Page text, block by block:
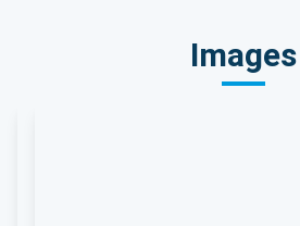
Images